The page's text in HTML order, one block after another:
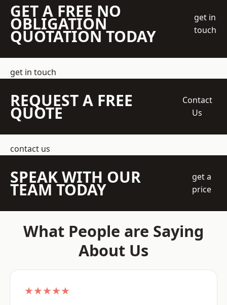
GET A FREE NO
OBLIGATION
QUOTATION TODAY
get in
touch
get in touch
REQUEST A FREE
QUOTE
Contact
Us
contact us
SPEAK WITH OUR
TEAM TODAY
get a
price
What People are Saying
About Us
★★★★★